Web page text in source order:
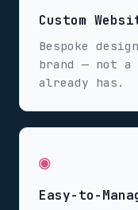
Custom
Bespoke
brand — not a
already has.
◉
Easy-to-